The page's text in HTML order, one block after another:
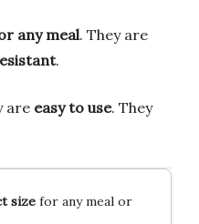
any meal. They are
.
are easy to use. They
sizefor any meal or